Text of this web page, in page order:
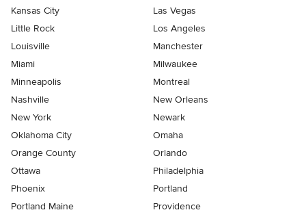
Kansas City
Las Vegas
Little Rock
Los Angeles
Louisville
Manchester
Miami
Milwaukee
Minneapolis
Montreal
Nashville
New Orleans
New York
Newark
Oklahoma City
Omaha
Orange County
Orlando
Ottawa
Philadelphia
Phoenix
Portland
Portland Maine
Providence